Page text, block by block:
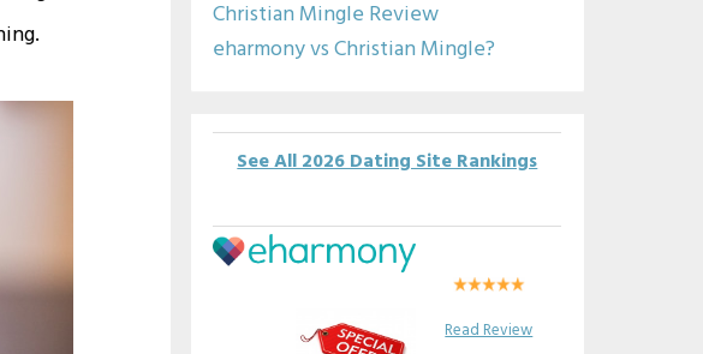
Christian Mingle Review
eharmony vs Christian Mingle?
See All 2026 Dating Site Rankings
Read Review